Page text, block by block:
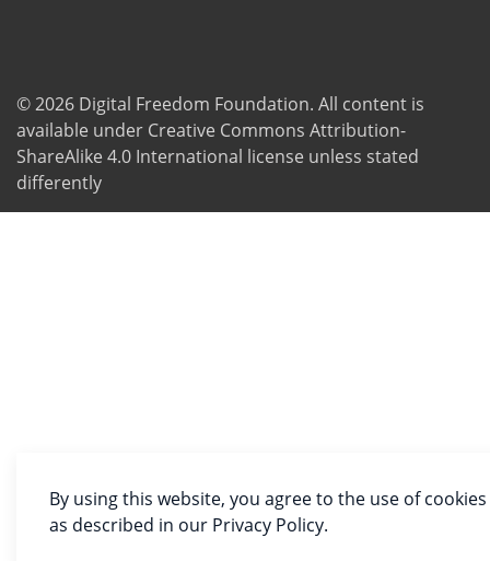
By using this website, you agree to the use of cookies
as described in our Privacy Policy.
© 2026 Digital Freedom Foundation. All content is
available under Creative Commons Attribution-
ShareAlike 4.0 International license unless stated
differently